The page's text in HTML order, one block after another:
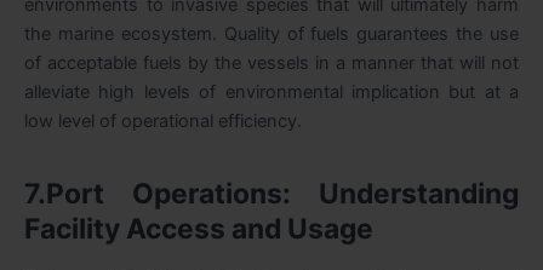
environments to invasive species that will ultimately harm
the marine ecosystem. Quality of fuels guarantees the use
of acceptable fuels by the vessels in a manner that will not
alleviate high levels of environmental implication but at a
low level of operational efficiency.
7.Port Operations: Understanding
Facility Access and Usage